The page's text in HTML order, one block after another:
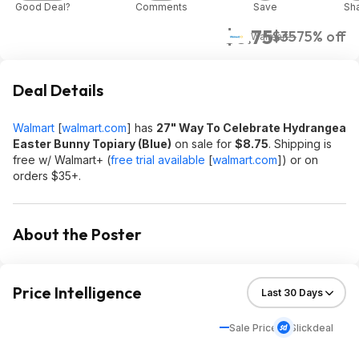
$8.75$3575% off
Walmart
Good Deal? Comments Save
Deal Details
Walmart [walmart.com] has 27" Way To Celebrate Hydrangea
Easter Bunny Topiary (Blue) on sale for $8.75. Shipping is
free w/ Walmart+ (free trial available [walmart.com]) or on
orders $35+.
About the Poster
Price Intelligence
Sale Price Slickdeal